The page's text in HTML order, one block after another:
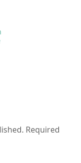
Required